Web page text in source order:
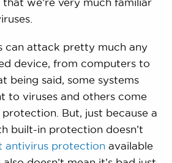
can attack pretty much any
device, from computers to
being said, some systems
to viruses and others come
But, just because a
built-in protection doesn’t
antivirus protectionavailable